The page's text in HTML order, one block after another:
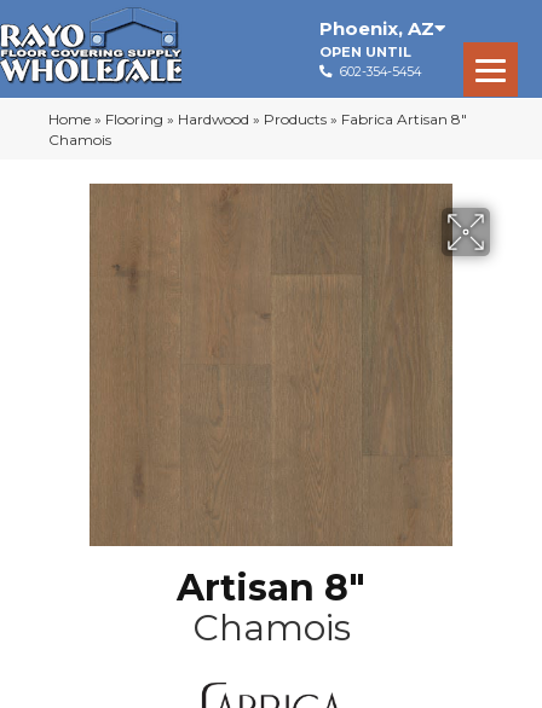
Phoenix, AZ
OPEN UNTIL
602-354-5454
Home » Flooring » Hardwood » Products » Fabrica Artisan 8″
Chamois
Artisan 8"
Chamois